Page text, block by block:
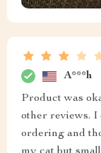
A***h
Product was
other reviews. I
ordering and